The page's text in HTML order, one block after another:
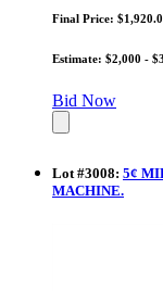
Final Price:
Estimate: $2,000 -
Bid Now
Lot #3008: 5¢
MACHINE.